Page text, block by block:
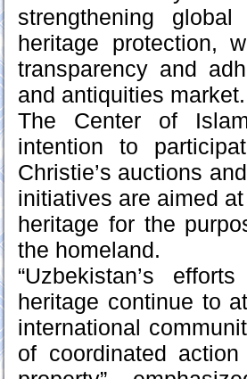
strengthening
heritage protection,
transparency and
and antiquities market.
The Center of
intention to
Christie’s auctions
initiatives are aimed
heritage for the
the homeland.
“Uzbekistan’s
heritage continue to
international
of coordinated